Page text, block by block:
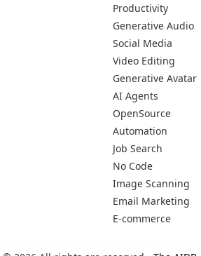
Copywriting
Generative Image
Business
Generative Coding
Generative Video
Generative Music
Productivity
Generative Audio
Social Media
Video Editing
Generative Avatar
AI Agents
OpenSource